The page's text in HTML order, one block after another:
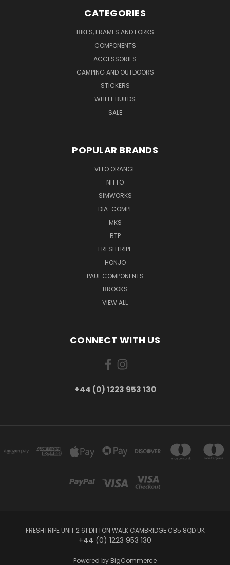
CATEGORIES
BIKES, FRAMES AND FORKS
COMPONENTS
ACCESSORIES
CAMPING AND OUTDOORS
STICKERS
WHEEL BUILDS
SALE
POPULAR BRANDS
VELO ORANGE
NITTO
SIMWORKS
DIA-COMPE
MKS
BTP
FRESHTRIPE
HONJO
PAUL COMPONENTS
BROOKS
VIEW ALL
CONNECT WITH US
+44 (0) 1223 953 130
FRESHTRIPE UNIT 2 61 DITTON WALK CAMBRIDGE CB5 8QD UK
+44 (0) 1223 953 130
Powered by BigCommerce